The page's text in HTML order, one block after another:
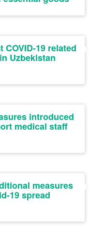
COVID-19 related
Uzbekistan
introduced
medical staff
measures
19 spread